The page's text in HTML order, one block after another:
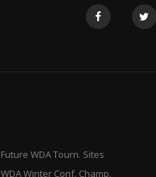
Future WDA Tourn. Sites
WDA Winter Conf. Champ.